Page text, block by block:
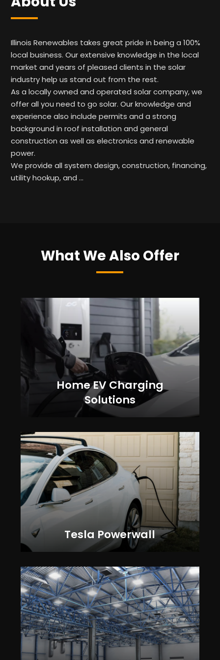
Illinois Renewables takes great pride in being a 100%
local business. Our extensive knowledge in the local
market and years of pleased clients in the solar
industry help us stand out from the rest.
As a locally owned and operated solar company, we
offer all you need to go solar. Our knowledge and
experience also include permits and a strong
background in roof installation and general
construction as well as electronics and renewable
power.
We provide all system design, construction, financing,
utility hookup, and …
What We Also Offer
Home EV Charging
Solutions
Tesla Powerwall